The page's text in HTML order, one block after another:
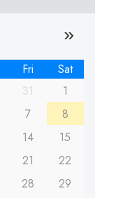
Fri
Sat
31
1
7
8
14
15
21
22
28
29